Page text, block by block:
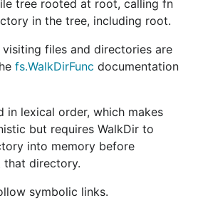
tree rooted at root, calling fn
in the tree, including root.
files and directories are
fs.WalkDirFunc documentation
in lexical order, which makes
but requires WalkDir to
into memory before
that directory.
symbolic links.